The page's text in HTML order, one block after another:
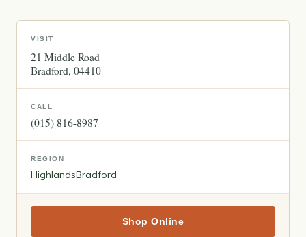
VISIT
21 Middle Road
Bradford 04410
CALL
(015) 816-8987
REGION
HighlandsBradford
Shop Online